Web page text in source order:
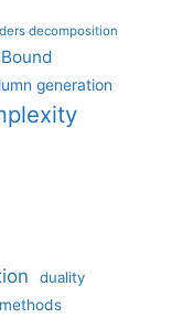
decomposition
generation
duality